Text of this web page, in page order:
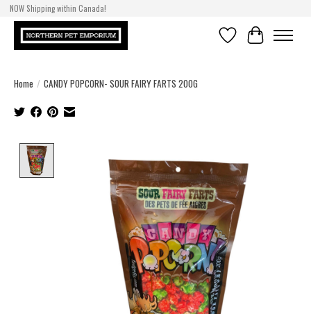
NOW Shipping within Canada!
WishlistCart
Home / CANDY POPCORN- SOUR FAIRY FARTS 200G